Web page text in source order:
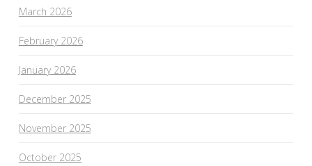
March 2026
February 2026
January 2026
December 2025
November 2025
October 2025